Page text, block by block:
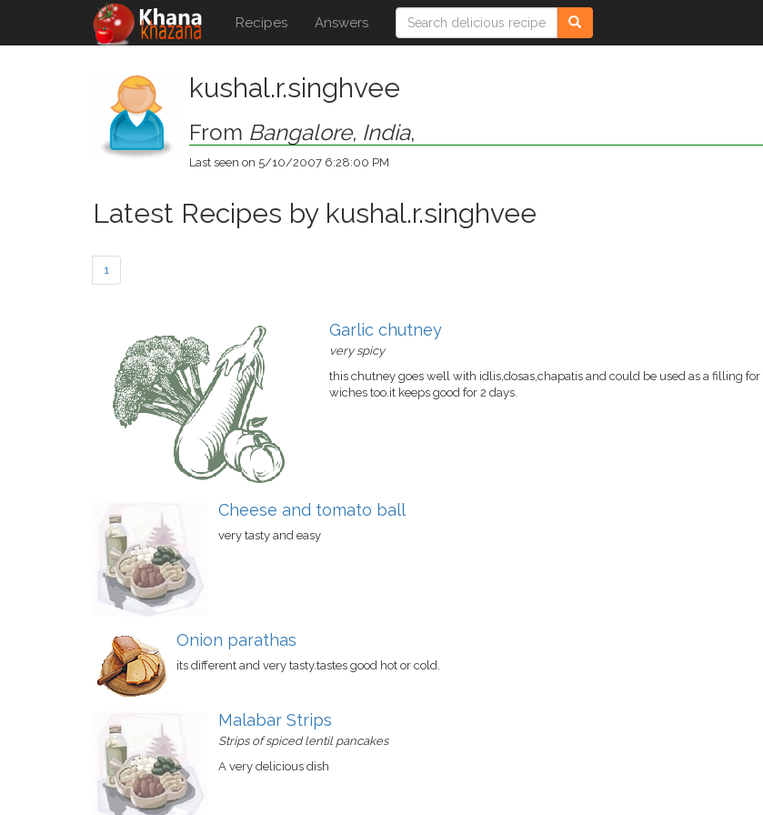
Recipes Answers
kushal.r.singhvee
From Bangalore, India,
Last seen on 5/10/2007 6:28:00 PM
Latest Recipes by kushal.r.singhvee
1
Garlic chutney
very spicy
this chutney goes well with idlis,dosas,chapatis and could be used as a filling for
wiches too.it keeps good for 2 days.
Cheese and tomato ball
very tasty and easy
Onion parathas
its different and very tasty.tastes good hot or cold.
Malabar Strips
Strips of spiced lentil pancakes
A very delicious dish